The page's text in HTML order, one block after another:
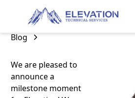
Blog
We are pleased to
announce a
milestone moment